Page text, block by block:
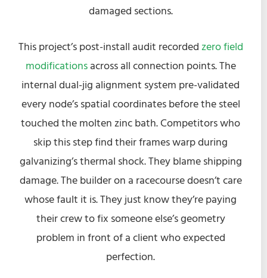
damaged sections.
This project’s post-install audit recorded zero field
modificationsacross all connection points. The
internal dual-jig alignment system pre-validated
every node’s spatial coordinates before the steel
touched the molten zinc bath. Competitors who
skip this step find their frames warp during
galvanizing’s thermal shock. They blame shipping
damage. The builder on a racecourse doesn’t care
whose fault it is. They just know they’re paying
their crew to fix someone else’s geometry
problem in front of a client who expected
perfection.